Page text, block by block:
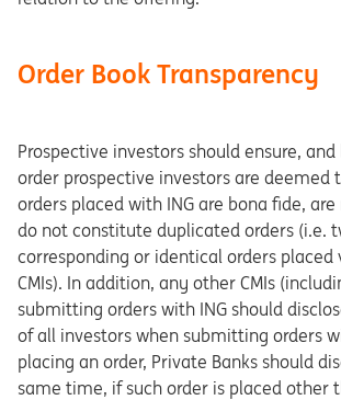
Order Book Transparency
Prospective investors should ensure,
order prospective investors are deemed
orders placed with ING are bona fide,
do not constitute duplicated orders (i.e.
corresponding or identical orders placed
CMIs). In addition, any other CMIs
submitting orders with ING should
of all investors when submitting orders
placing an order, Private Banks should
same time, if such order is placed other